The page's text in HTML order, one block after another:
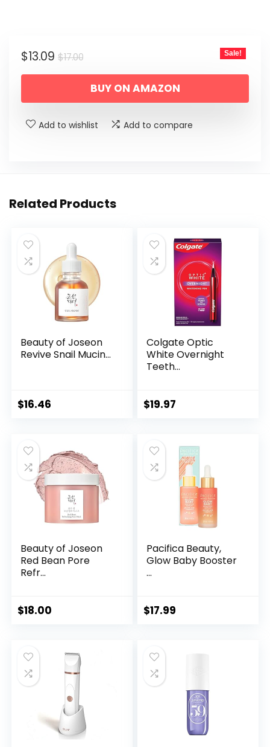
$17.00Original
price
was:
$13.09
Current
price
is:
Sale!
BUY ON AMAZON
Add to wishlist Add to compare
Related Products
Beauty of Joseon
Revive Snail Mucin...
$16.46
Colgate Optic
White Overnight
Teeth...
$19.97
Beauty of Joseon
Red Bean Pore
Refr...
$18.00
Pacifica Beauty,
Glow Baby Booster
...
$17.99